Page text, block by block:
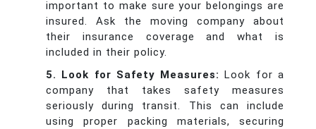
important to make sure your belongings are
insured. Ask the moving company about
their insurance coverage and what is
included in their policy.
5. Look for Safety Measures: Look for a
company that takes safety measures
seriously during transit. This can include
using proper packing materials, securing